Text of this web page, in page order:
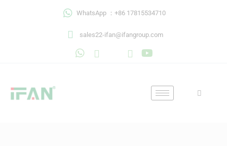
WhatsApp ：+86 17815534710
sales22-ifan@ifangroup.com